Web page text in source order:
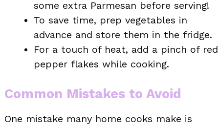
some extra Parmesan before serving!
To save time, prep vegetables in
advance and store them in the fridge.
For a touch of heat, add a pinch of red
pepper flakes while cooking.
Common Mistakes to Avoid
One mistake many home cooks make is